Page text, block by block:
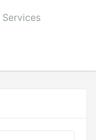
Services